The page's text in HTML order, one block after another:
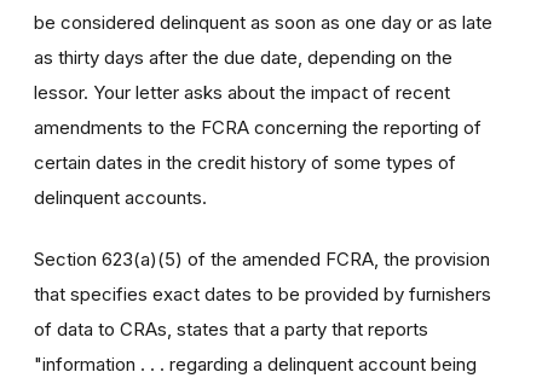
be considered delinquent as soon as one day or as late
as thirty days after the due date, depending on the
lessor. Your letter asks about the impact of recent
amendments to the FCRA concerning the reporting of
certain dates in the credit history of some types of
delinquent accounts.
Section 623(a)(5) of the amended FCRA, the provision
that specifies exact dates to be provided by furnishers
of data to CRAs, states that a party that reports
"information . . . regarding a delinquent account being